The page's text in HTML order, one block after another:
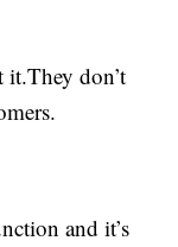
don’t
and it’s